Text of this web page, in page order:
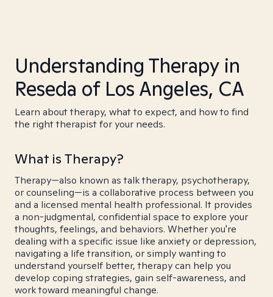
Understanding Therapy in
Reseda of Los Angeles, CA
Learn about therapy, what to expect, and how to find
the right therapist for your needs.
What is Therapy?
Therapy—also known as talk therapy, psychotherapy,
or counseling—is a collaborative process between you
and a licensed mental health professional. It provides
a non-judgmental, confidential space to explore your
thoughts, feelings, and behaviors. Whether you're
dealing with a specific issue like anxiety or depression,
navigating a life transition, or simply wanting to
understand yourself better, therapy can help you
develop coping strategies, gain self-awareness, and
work toward meaningful change.